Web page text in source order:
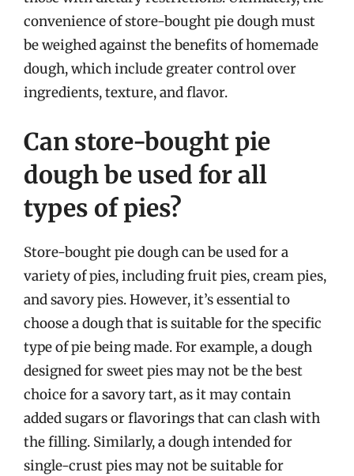
convenience of store-bought pie dough must
be weighed against the benefits of homemade
dough, which include greater control over
ingredients, texture, and flavor.
Can store-bought pie
dough be used for all
types of pies?
Store-bought pie dough can be used for a
variety of pies, including fruit pies, cream pies,
and savory pies. However, it’s essential to
choose a dough that is suitable for the specific
type of pie being made. For example, a dough
designed for sweet pies may not be the best
choice for a savory tart, as it may contain
added sugars or flavorings that can clash with
the filling. Similarly, a dough intended for
single-crust pies may not be suitable for